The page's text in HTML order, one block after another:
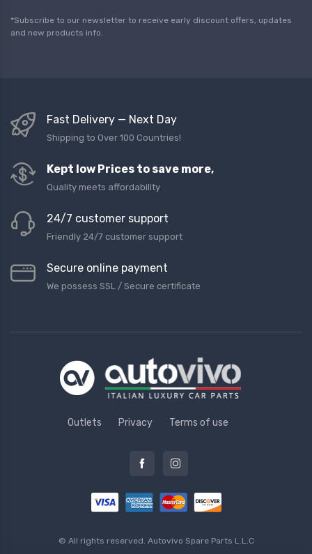
l
*
*Subscribe to our newsletter to receive early discount offers, updates
and new products info.
Fast Delivery — Next Day
Shipping to Over 100 Countries!
Kept low Prices to save more,
Quality meets affordability
24/7 customer support
Friendly 24/7 customer support
Secure online payment
We possess SSL / Secure сertificate
Outlets Privacy Terms of use
© All rights reserved. Autovivo Spare Parts L.L.C